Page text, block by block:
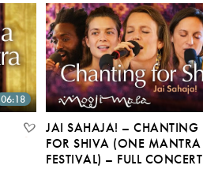
06:18
JAI SAHAJA! – CHANTING
FOR SHIVA (ONE MANTRA
FESTIVAL) – FULL CONCERT